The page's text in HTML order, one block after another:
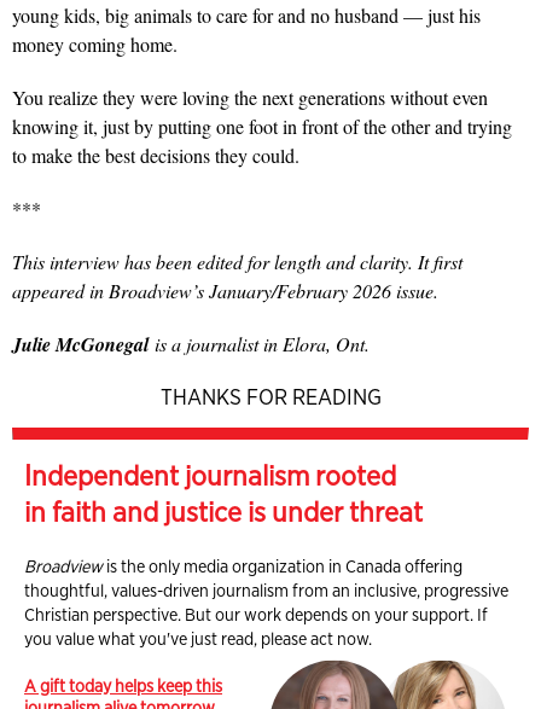
young kids, big animals to care for and no husband — just his
money coming home.
You realize they were loving the next generations without even
knowing it, just by putting one foot in front of the other and trying
to make the best decisions they could.
***
This interview has been edited for length and clarity. It first
appeared in Broadview’s January/February 2026 issue.
Julie McGonegalis a journalist in Elora, Ont.
THANKS FOR READING
Independent journalism rooted
in faith and justice is under threat
Broadviewis the only media organization in Canada offering
thoughtful, values-driven journalism from an inclusive, progressive
Christian perspective. But our work depends on your support. If
you value what you've just read, please act now.
A gift today helps keep this